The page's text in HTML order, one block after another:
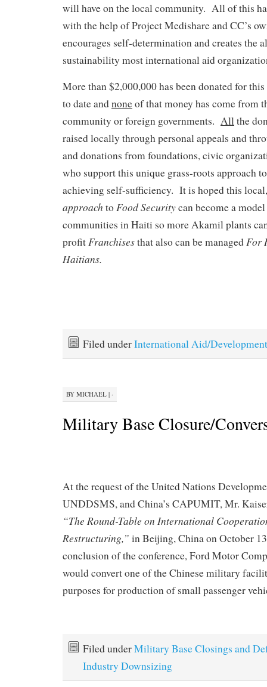
will have on the local community. All of this
with the help of Project Medishare and CC’s
encourages self-determination and creates the
sustainability most international aid
More than $2,000,000 has been donated for
to date andnoneof that money has come from
community or foreign governments. All the
raised locally through personal appeals and
and donations from foundations, civic
who support this unique grass-roots approach
achieving self-sufficiency. It is hoped this
approach to Food Securitycan become a
communities in Haiti so more Akamil plants
profit Franchisesthat also can be managed For
Haitians.
Filed underInternational Aid/Development
BY MICHAEL | ·
Military Base Closure/
At the request of the United Nations
UNDDSMS, and China’s CAPUMIT, Mr.
“The Round-Table on International
Restructuring,” in Beijing, China on October
conclusion of the conference, Ford Motor
would convert one of the Chinese military
purposes for production of small passenger
Filed underMilitary Base Closings and
Industry Downsizing